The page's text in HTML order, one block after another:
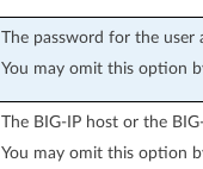
The password for the
You may omit this option
The BIG-IP host or the
You may omit this option